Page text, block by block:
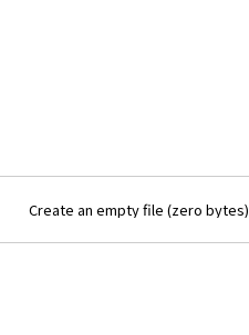
Create an empty file (zero bytes)